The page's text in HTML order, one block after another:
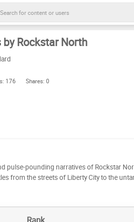
by Rockstar North
176 Shares: 0
pulse-pounding narratives of Rockstar
from the streets of Liberty City to the
for storytelling and immersive
and commercially successful games
a forgotten favorite! Now it's your turn to join the
ripe for ranking. We want to know
Rank